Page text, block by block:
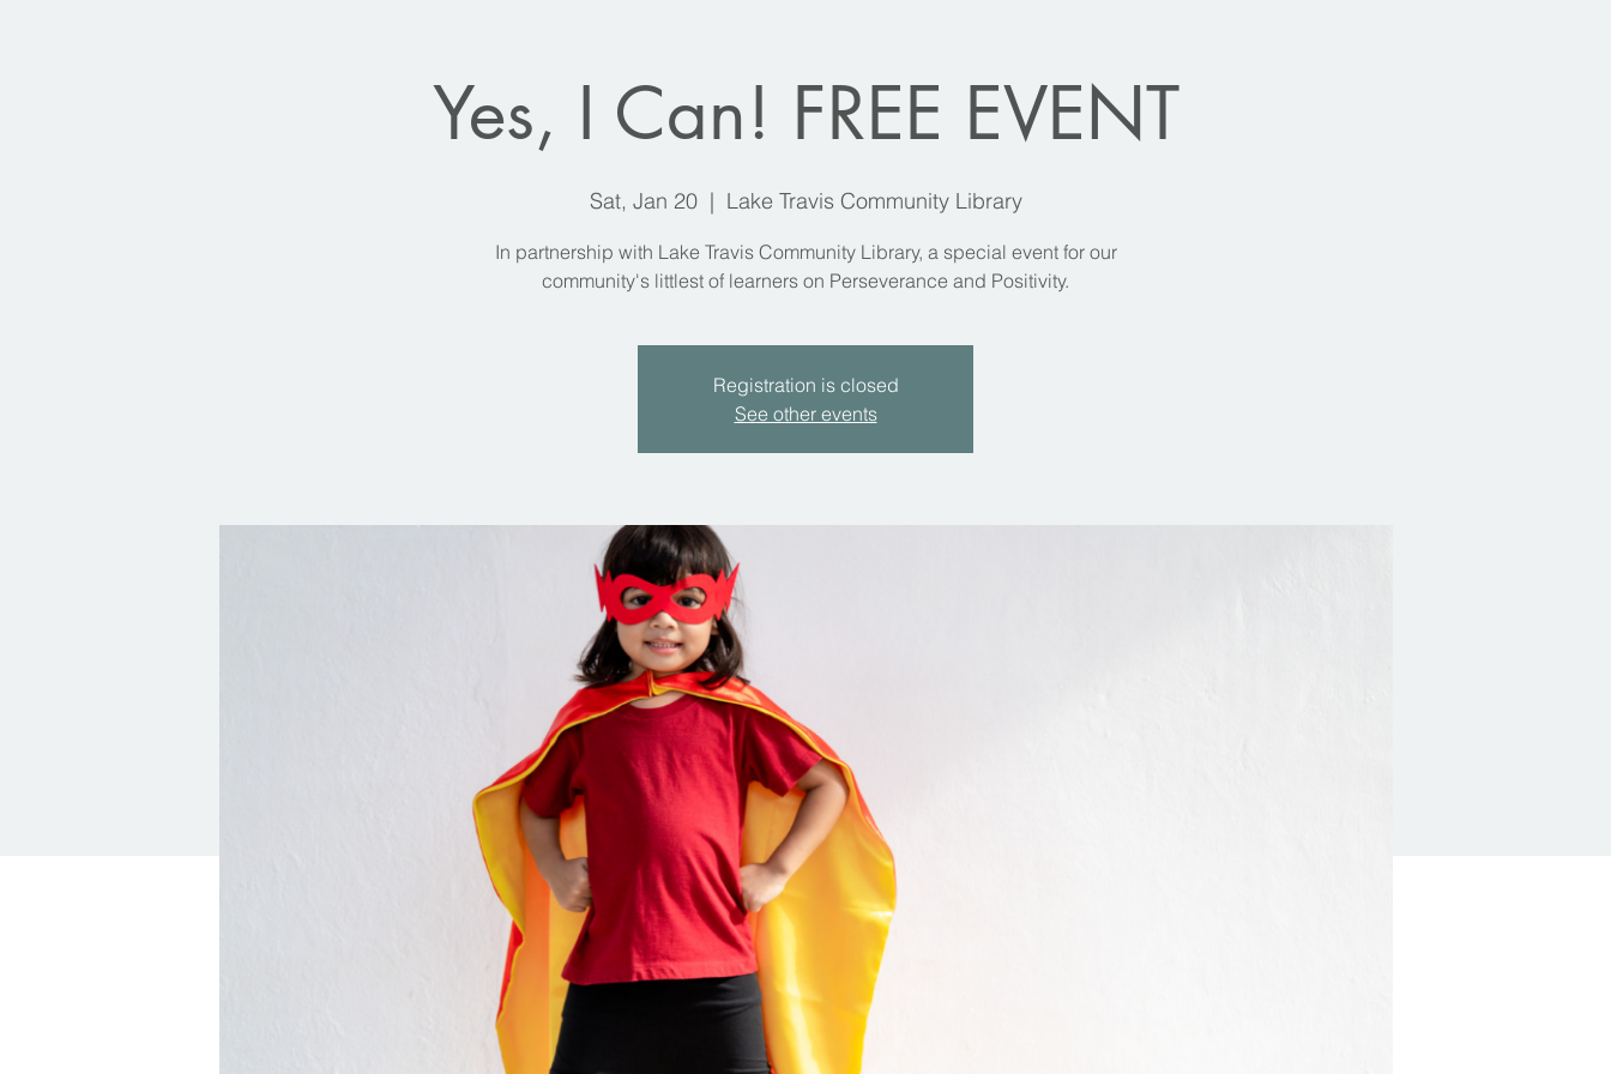
Yes, I Can! FREE EVENT
Sat, Jan 20
  |
Lake Travis Community Library
In partnership with Lake Travis Community Library, a special event for our
community's littlest of learners on Perseverance and Positivity.
Registration is closed
See other events